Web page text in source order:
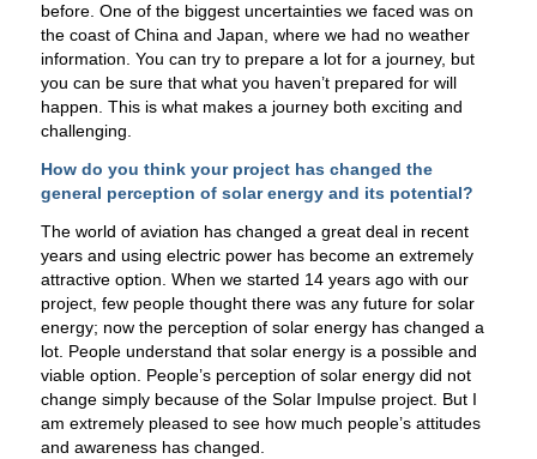
before. One of the biggest uncertainties we faced was on
the coast of China and Japan, where we had no weather
information. You can try to prepare a lot for a journey, but
you can be sure that what you haven’t prepared for will
happen. This is what makes a journey both exciting and
challenging.
How do you think your project has changed the
general perception of solar energy and its potential?
The world of aviation has changed a great deal in recent
years and using electric power has become an extremely
attractive option. When we started 14 years ago with our
project, few people thought there was any future for solar
energy; now the perception of solar energy has changed a
lot. People understand that solar energy is a possible and
viable option. People’s perception of solar energy did not
change simply because of the Solar Impulse project. But I
am extremely pleased to see how much people’s attitudes
and awareness has changed.